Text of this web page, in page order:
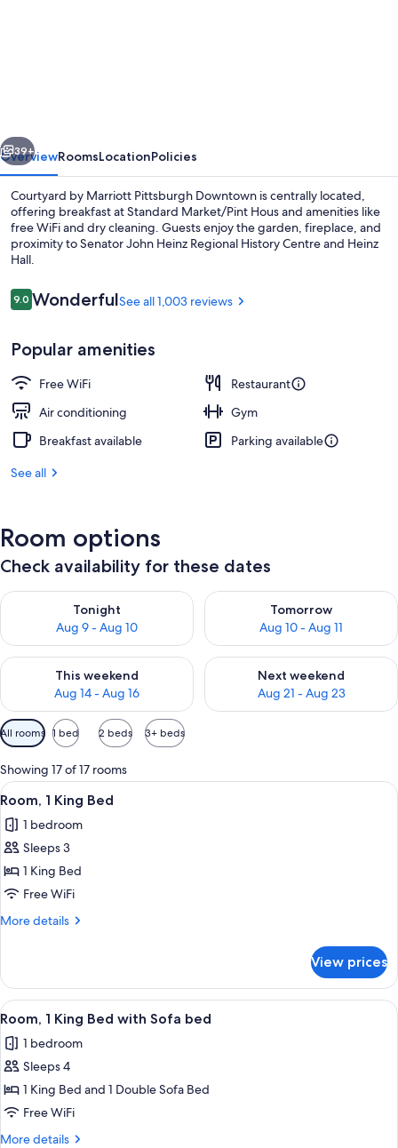
Next
39+
OverviewRoomsLocationPolicies
Courtyard by Marriott Pittsburgh Downtown is centrally located,
offering breakfast at Standard Market/Pint Hous and amenities like
free WiFi and dry cleaning. Guests enjoy the garden, fireplace, and
proximity to Senator John Heinz Regional History Centre and Heinz
Hall.
Reviews
9.09.0 out of 10
WonderfulSee all 1,003 reviews
Popular amenities
Free WiFi
Restaurant
Air conditioning
Gym
Breakfast available
Parking available
See all
Room options
Check availability for these dates
Tonight
Aug 9 - Aug 10
Check availability for tonight Aug 9 - Aug 10
Tomorrow
Aug 10 - Aug 11
Check availability for
This weekend
Aug 14 - Aug 16
Check availability for this weekend Aug 14 - Aug 16
Next weekend
Aug 21 - Aug 23
Check availability for next
Available
filters
for
rooms
All rooms 1 bed 2 beds 3+ beds
Showing 17 of 17 rooms
View
all
photos
for
Room,
1
King
A hotel room with a bed, a sofa, a
7
Room, 1 King Bed
1 bedroom
Sleeps 3
1 King Bed
Free WiFi
More details
More
1
King
Bed
View prices
View
all
photos
for
Room,
1
King
A hotel room with a bed, a sofa, a
8
Room, 1 King Bed with Sofa bed
1 bedroom
Sleeps 4
1 King Bed and 1 Double Sofa Bed
Free WiFi
More details
More